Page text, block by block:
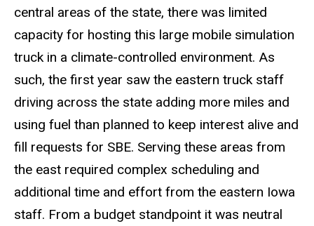
central areas of the state, there was limited
capacity for hosting this large mobile simulation
truck in a climate-controlled environment. As
such, the first year saw the eastern truck staff
driving across the state adding more miles and
using fuel than planned to keep interest alive and
fill requests for SBE. Serving these areas from
the east required complex scheduling and
additional time and effort from the eastern Iowa
staff. From a budget standpoint it was neutral